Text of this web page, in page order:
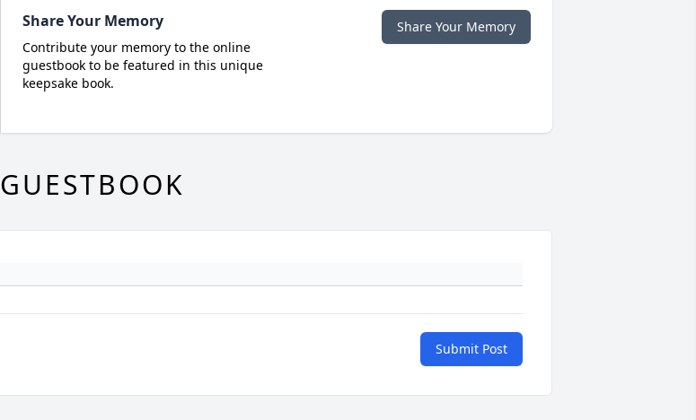
Share Your Memory
Contribute your memory to the online
guestbook to be featured in this unique
keepsake book.
Share Your Memory
GUESTBOOK
Submit Post